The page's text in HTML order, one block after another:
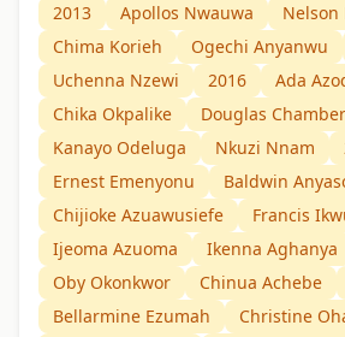
2013
Apollos Nwauwa
Nelson
Chima Korieh
Ogechi Anyanwu
Uchenna Nzewi
2016
Ada
Chika Okpalike
Douglas
Kanayo Odeluga
Nkuzi Nnam
Ernest Emenyonu
Baldwin
Chijioke Azuawusiefe
Francis
Ijeoma Azuoma
Ikenna Aghanya
Oby Okonkwor
Chinua Achebe
Bellarmine Ezumah
Christine